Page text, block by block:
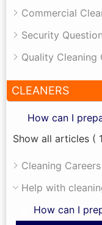
Commercial
Security
Quality Cleaning
CLEANERS
How can I
Show all articles (
Cleaning Careers
Help with
How can I